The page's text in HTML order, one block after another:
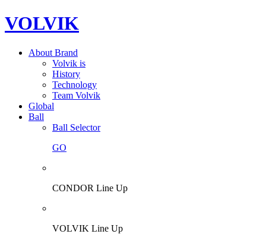
VOLVIK
About Brand
Volvik is
History
Technology
Team Volvik
Global
Ball
Ball Selector
GO
CONDOR Line Up
VOLVIK Line Up